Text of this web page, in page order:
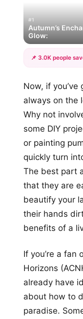
#1
Autumn’s
Glow:
📌 3.0K people
Now, if you’ve
always on the
Why not
some DIY
or painting
quickly turn
The best part
that they are
beautify your
their hands
benefits of a
If you’re a fan
Horizons
already have
about how to
paradise.